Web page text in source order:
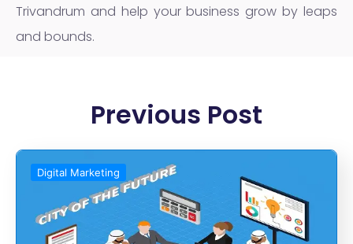
Trivandrum and help your business grow by leaps
and bounds.
Previous Post
Digital Marketing